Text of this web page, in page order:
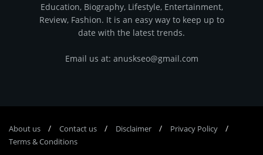
Education, Biography, Lifestyle, Entertainment,
Review, Fashion. It is an easy way to keep up to
date with the latest trends.
Email us at: anuskseo@gmail.com
About us Соntасt us Disclaimer
Privacy Policy
Terms & Conditions